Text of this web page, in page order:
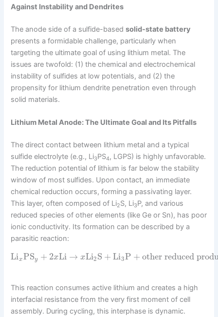
Against Instability and Dendrites
The anode side of a sulfide-basedsolid-state battery
presents a formidable challenge, particularly when
targeting the ultimate goal of using lithium metal. The
issues are twofold: (1) the chemical and electrochemical
instability of sulfides at low potentials, and (2) the
propensity for lithium dendrite penetration even through
solid materials.
Lithium Metal Anode: The Ultimate Goal and Its Pitfalls
The direct contact between lithium metal and a typical
sulfide electrolyte (e.g., Li3PS4, LGPS) is highly unfavorable.
The reduction potential of lithium is far below the stability
window of most sulfides. Upon contact, an immediate
chemical reduction occurs, forming a passivating layer.
This layer, often composed of Li2S, Li3P, and various
reduced species of other elements (like Ge or Sn), has poor
ionic conductivity. Its formation can be described by a
parasitic reaction:
LixPSy + 2xLi → xLi2S + Li3P + other reduced
This reaction consumes active lithium and creates a high
interfacial resistance from the very first moment of cell
assembly. During cycling, this interphase is dynamic.